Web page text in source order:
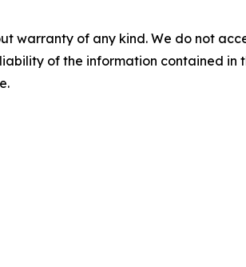
warranty of any kind. We do not
of the information contained